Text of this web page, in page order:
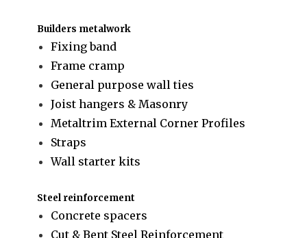
Builders metalwork
Fixing band
Frame cramp
General purpose wall ties
Joist hangers & Masonry
Metaltrim External Corner Profiles
Straps
Wall starter kits
Steel reinforcement
Concrete spacers
Cut & Bent Steel Reinforcement